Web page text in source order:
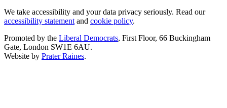
We take accessibility and your data privacy seriously. Read our
accessibility statement and cookie policy.
Promoted by the Liberal Democrats, First Floor, 66 Buckingham
Gate, London SW1E 6AU.
Website by Prater Raines.